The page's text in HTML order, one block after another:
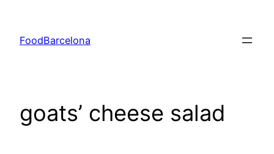
content
FoodBarcelona
goats’ cheese salad